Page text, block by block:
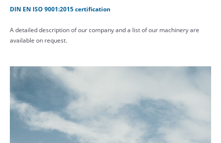
DIN EN ISO 9001:2015 certification
A detailed description of our company and a list of our machinery are
available on request.